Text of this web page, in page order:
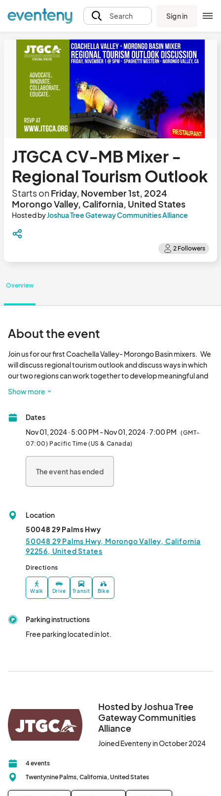
Search Sign in
JTGCA CV-MB Mixer -
Regional Tourism Outlook
Starts onFriday, November 1st, 2024
Morongo Valley, California, United States
Hosted byJoshua Tree Gateway Communities Alliance
Overview
About the event
Join us for our first Coachella Valley- Morongo Basin mixers.   We
will discuss regional tourism outlook and discuss ways in which
our two regions can work together to develop meaningful and
starting at 4:30pm., and we will alternate between a Coachella
Valley and Morongo Valley locations.
Appetizers  and light bites will be served, tickets available at link
Show more
Dates
Nov 01, 2024 · 5:00 PM - Nov 01, 2024 · 7:00 PM (GMT-
07:00) Pacific Time (US & Canada)
The event has ended
Location
50048 29 Palms Hwy
50048 29 Palms Hwy, Morongo Valley, California
92256, United States
Directions
Walk Drive Transit Bike
Parking instructions
Free parking located in lot.
Hosted by Joshua Tree
Gateway Communities
Alliance
Joined Eventeny in October 2024
4 events
Twentynine Palms, California, United States